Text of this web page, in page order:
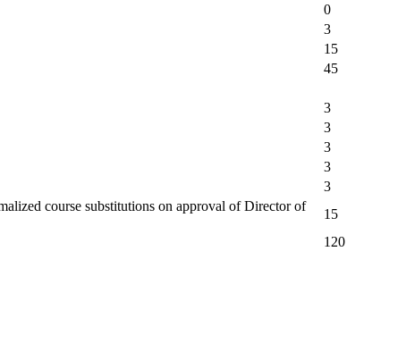
0
3
15
45
3
3
3
3
3
course substitutions on approval of Director of
15
120